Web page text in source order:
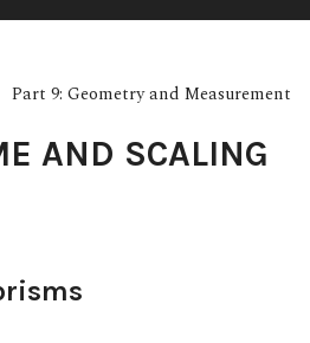
Part 9: Geometry and Measurement
AND SCALING